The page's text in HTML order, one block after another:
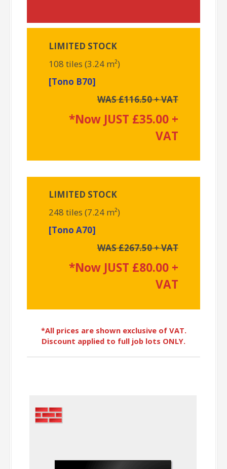
LIMITED STOCK
108 tiles (3.24 m²)
[Tono B70]
WAS £116.50 + VAT
*Now JUST £35.00 +
VAT
LIMITED STOCK
248 tiles (7.24 m²)
[Tono A70]
WAS £267.50 + VAT
*Now JUST £80.00 +
VAT
*All prices are shown exclusive of VAT.
Discount applied to full job lots ONLY.